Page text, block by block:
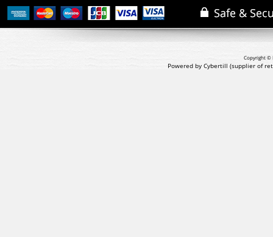
Copyright ©
Powered by Cybertill (supplier of